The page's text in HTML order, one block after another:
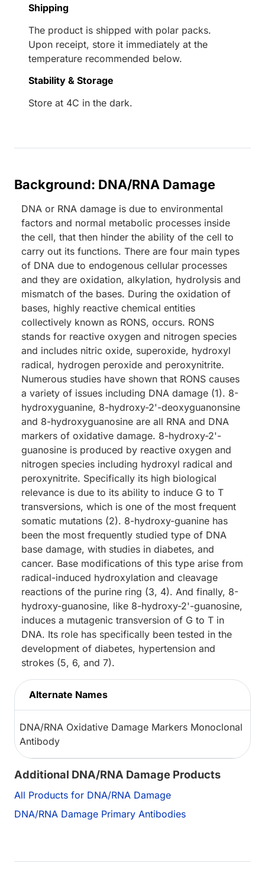
Shipping
The product is shipped with polar packs.
Upon receipt, store it immediately at the
temperature recommended below.
Stability & Storage
Store at 4C in the dark.
Background: DNA/RNA Damage
DNA or RNA damage is due to environmental
factors and normal metabolic processes inside
the cell, that then hinder the ability of the cell to
carry out its functions. There are four main types
of DNA due to endogenous cellular processes
and they are oxidation, alkylation, hydrolysis and
mismatch of the bases. During the oxidation of
bases, highly reactive chemical entities
collectively known as RONS, occurs. RONS
stands for reactive oxygen and nitrogen species
and includes nitric oxide, superoxide, hydroxyl
radical, hydrogen peroxide and peroxynitrite.
Numerous studies have shown that RONS causes
a variety of issues including DNA damage (1). 8-
hydroxyguanine, 8-hydroxy-2'-deoxyguanonsine
and 8-hydroxyguanosine are all RNA and DNA
markers of oxidative damage. 8-hydroxy-2'-
guanosine is produced by reactive oxygen and
nitrogen species including hydroxyl radical and
peroxynitrite. Specifically its high biological
relevance is due to its ability to induce G to T
transversions, which is one of the most frequent
somatic mutations (2). 8-hydroxy-guanine has
been the most frequently studied type of DNA
base damage, with studies in diabetes, and
cancer. Base modifications of this type arise from
radical-induced hydroxylation and cleavage
reactions of the purine ring (3, 4). And finally, 8-
hydroxy-guanosine, like 8-hydroxy-2'-guanosine,
induces a mutagenic transversion of G to T in
DNA. Its role has specifically been tested in the
development of diabetes, hypertension and
strokes (5, 6, and 7).
Alternate Names
DNA/RNA Oxidative Damage Markers Monoclonal
Antibody
Additional DNA/RNA Damage Products
All Products for DNA/RNA Damage
DNA/RNA Damage Primary Antibodies